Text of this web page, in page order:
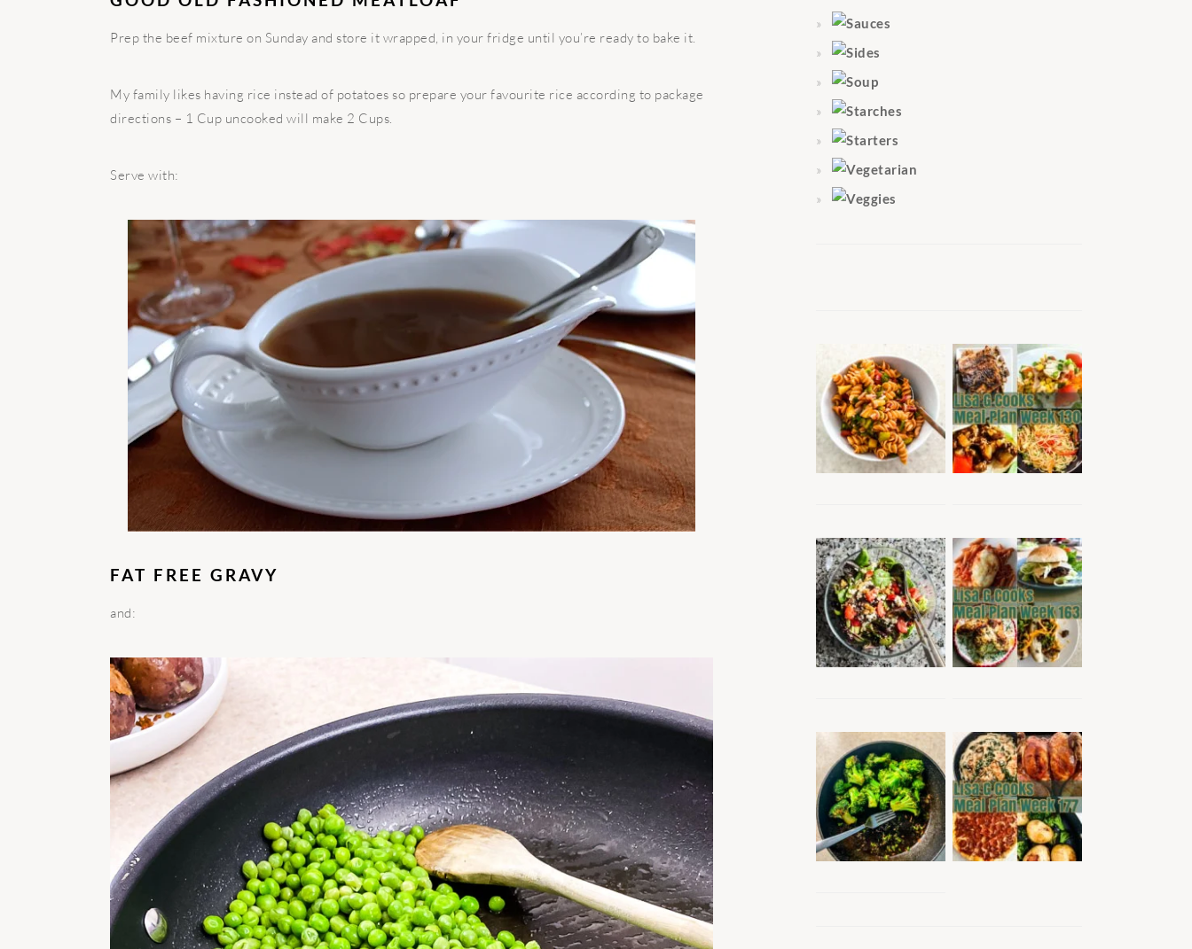
Prep the beef mixture on Sunday and store it wrapped, in your fridge until you’re ready to bake it.
My family likes having rice instead of potatoes so prepare your favourite rice according to package
directions – 1 Cup uncooked will make 2 Cups.
Serve with:
FAT FREE GRAVY
and: